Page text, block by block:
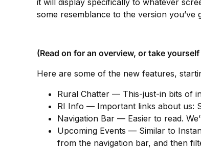
it will display specifically to whatever
some resemblance to the version
(Read on for an overview, or take
Here are some of the new features,
Rural Chatter — This-just-in bits of
RI Info — Important links about us:
Navigation Bar — Easier to read.
Upcoming Events — Similar to
from the navigation bar, and then